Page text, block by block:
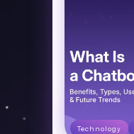
Technology